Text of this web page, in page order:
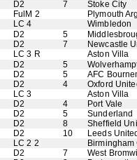
D2 7
Stoke City
FulM 2
Plymouth
LC 4
Wimbledon
D2 5
D2 7
Newcastle
LC 3 R
Aston Villa
D2 5
D2 5
AFC
D2 4
Oxford
LC 3
Aston Villa
D2 4
Port Vale
D2 5
Sunderland
D2 8
Sheffield
D2 10
Leeds
LC 2 2
Birmingham
D2 7
West